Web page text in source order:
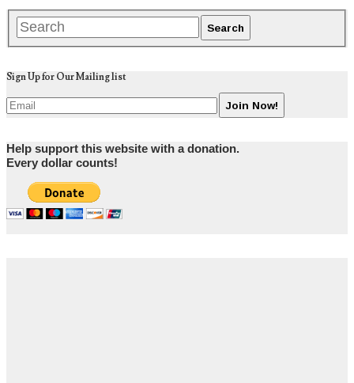
Sign Up for Our Mailing list
Help support this website with a donation.
Every dollar counts!